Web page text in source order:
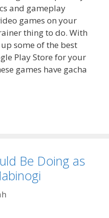
and gameplay
games on your
thing to do. With
some of the best
Play Store for your
games have gacha
Be Doing as